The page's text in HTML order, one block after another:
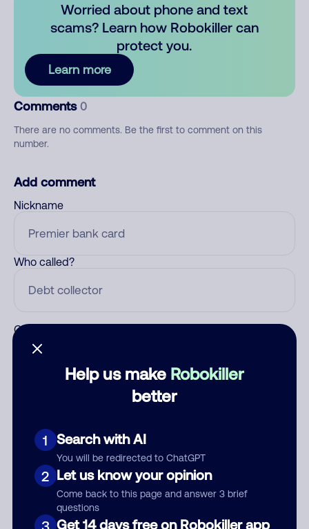
Help us make Robokiller
better
1 Search with AI
You will be redirected to ChatGPT
2 Let us know your opinion
Come back to this page and answer 3 brief
questions
3 Get 14 days free on Robokiller app
Worried about phone and text
scams? Learn how Robokiller can
protect you.
Learn more
Comments 0
There are no comments. Be the first to comment on this
number.
Add comment
Nickname
Who called?
Category